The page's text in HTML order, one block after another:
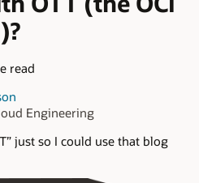
read
Engineering
just so I could use that blog